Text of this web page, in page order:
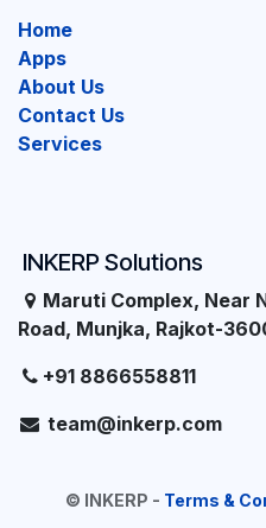
INKERP Solutions
Maruti Complex,
Road, Munjka, Rajkot-
+91 8866558811
team@inkerp.com
Home
Apps
About Us
Contact Us
Services
© INKERP - Terms &